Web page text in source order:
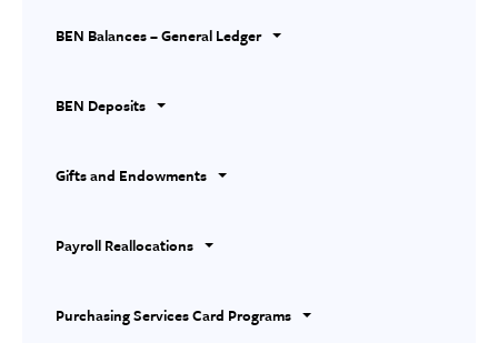
BEN Balances – General Ledger
BEN Deposits
Gifts and Endowments
Payroll Reallocations
Purchasing Services Card Programs